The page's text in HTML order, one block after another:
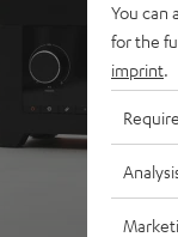
You can
for the
imprint